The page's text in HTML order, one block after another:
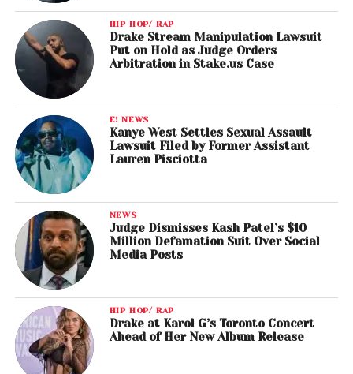
HIP HOP/ RAP
Drake Stream Manipulation Lawsuit
Put on Hold as Judge Orders
Arbitration in Stake.us Case
E! NEWS
Kanye West Settles Sexual Assault
Lawsuit Filed by Former Assistant
Lauren Pisciotta
NEWS
Judge Dismisses Kash Patel’s $10
Million Defamation Suit Over Social
Media Posts
HIP HOP/ RAP
Drake at Karol G’s Toronto Concert
Ahead of Her New Album Release